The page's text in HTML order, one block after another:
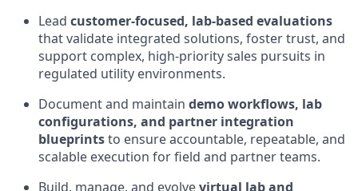
Lead customer‑focused, lab‑based evaluations
that validate integrated solutions, foster trust, and
support complex, high‑priority sales pursuits in
regulated utility environments.
Document and maintain demo workflows, lab
configurations, and partner integration
blueprintsto ensure accountable, repeatable, and
scalable execution for field and partner teams.
Build, manage, and evolvevirtual lab and